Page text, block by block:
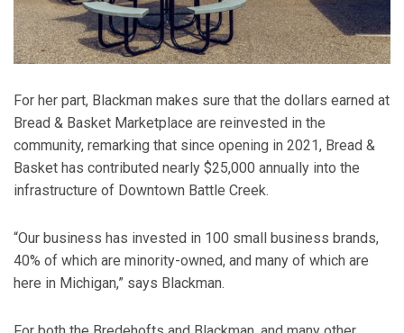
For her part, Blackman makes sure that the dollars earned at
Bread & Basket Marketplace are reinvested in the
community, remarking that since opening in 2021, Bread &
Basket has contributed nearly $25,000 annually into the
infrastructure of Downtown Battle Creek.
“Our business has invested in 100 small business brands,
40% of which are minority-owned, and many of which are
here in Michigan,” says Blackman.